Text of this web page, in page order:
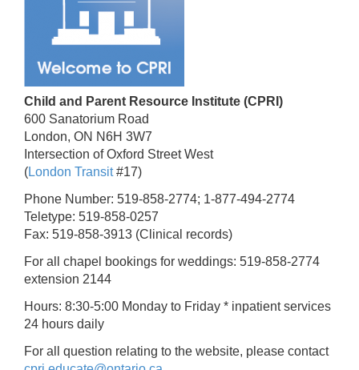
Child and Parent Resource Institute (CPRI)
600 Sanatorium Road
London, ON N6H 3W7
Intersection of Oxford Street West
(London Transit#17)
Phone Number: 519-858-2774; 1-877-494-2774
Teletype: 519-858-0257
Fax: 519-858-3913 (Clinical records)
For all chapel bookings for weddings: 519-858-2774
extension 2144
Hours: 8:30-5:00 Monday to Friday * inpatient services
24 hours daily
For all question relating to the website, please contact